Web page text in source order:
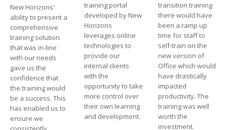
New Horizons'
ability to present a
comprehensive
training solution
that was in-line
with our needs
gave us the
confidence that
the training would
be a success. This
has enabled us to
ensure we
training portal
developed by New
Horizons
leverages online
technologies to
provide our
internal clients
with the
opportunity to take
more control over
their own learning
and development.
transition training
there would have
been a ramp up
time for staff to
self-train on the
new version of
Office which would
have drastically
impacted
productivity. The
training was well
worth the
investment.